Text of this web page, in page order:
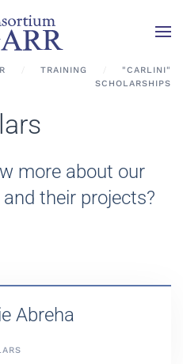
TRAINING
"CARLINI"
SCHOLARSHIPS
more about our
their projects?
Abreha